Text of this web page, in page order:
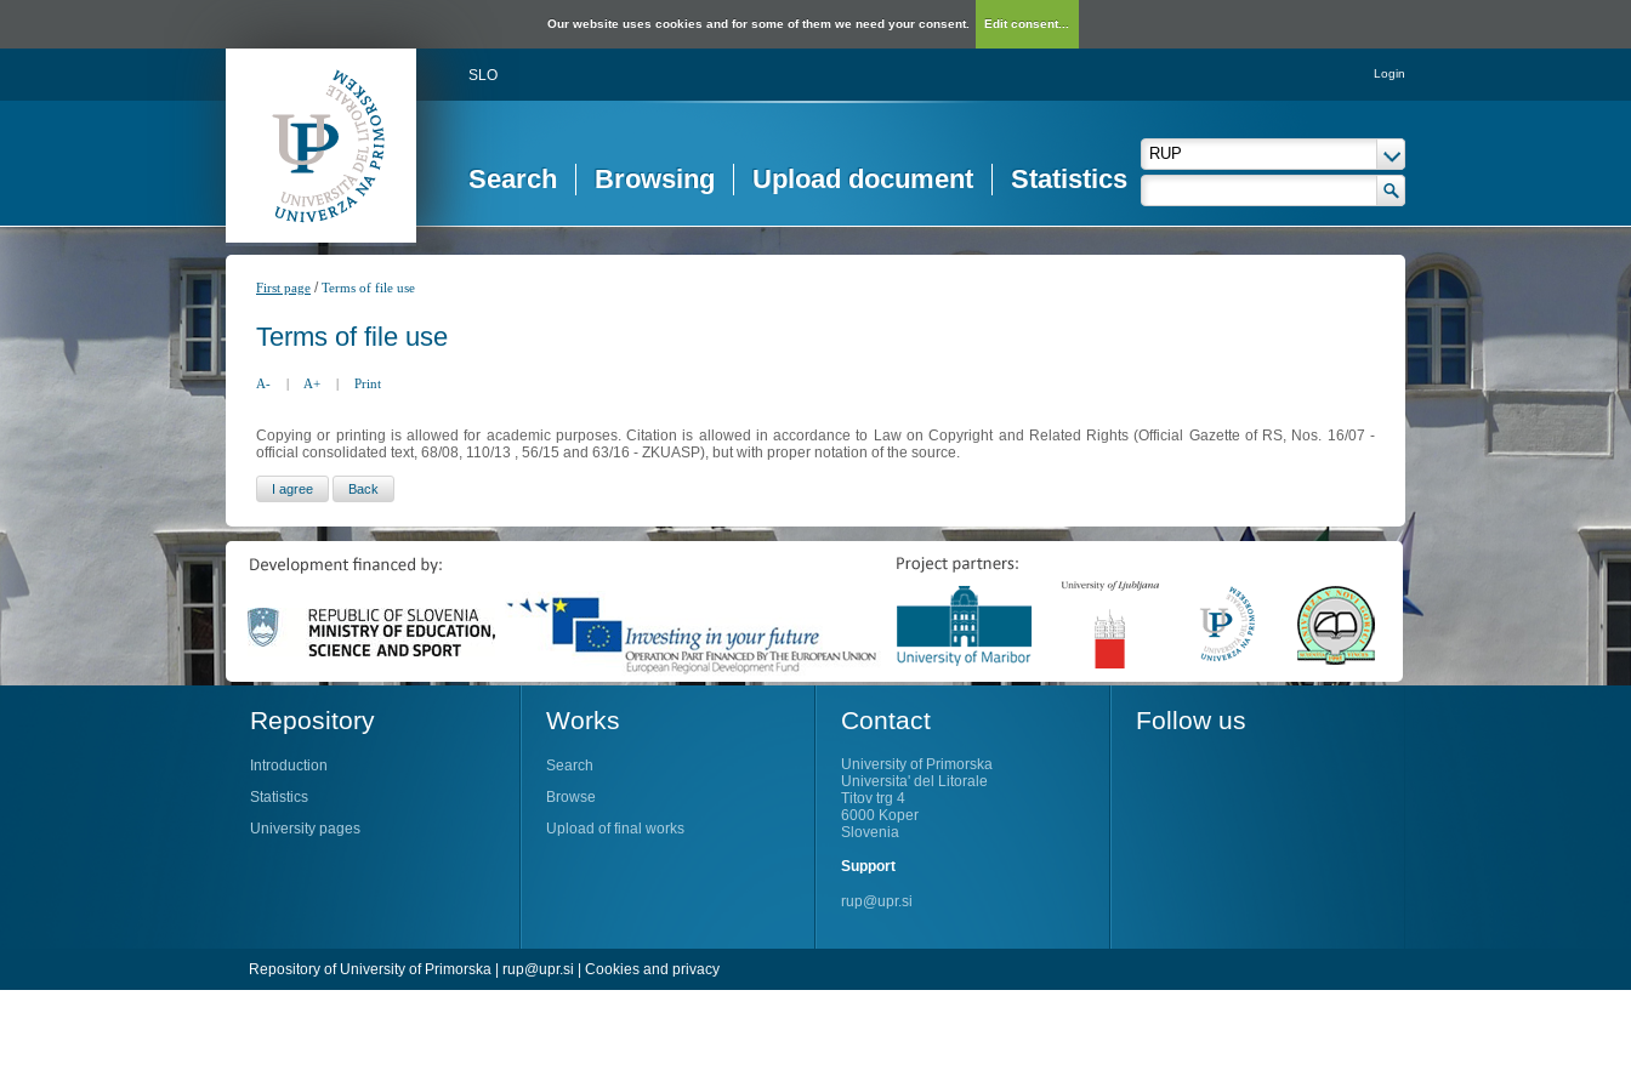
Our website uses cookies and for some of them we need your consent. Edit consent...
SLO Login
Search Browsing Upload document Statistics
First page /Terms of file use
Terms of file use
A- | A+ | Print
Copying or printing is allowed for academic purposes. Citation is allowed in accordance to Law on Copyright and Related Rights (Official Gazette of RS, Nos. 16/07 -
official consolidated text, 68/08, 110/13 , 56/15 and 63/16 - ZKUASP), but with proper notation of the source.
Repository
Introduction
Statistics
University pages
Works
Search
Browse
Upload of final works
Contact
University of Primorska
Universita' del Litorale
Titov trg 4
6000 Koper
Slovenia
Support
rup@upr.si
Follow us
Repository of University of Primorska | rup@upr.si | Cookies and privacy